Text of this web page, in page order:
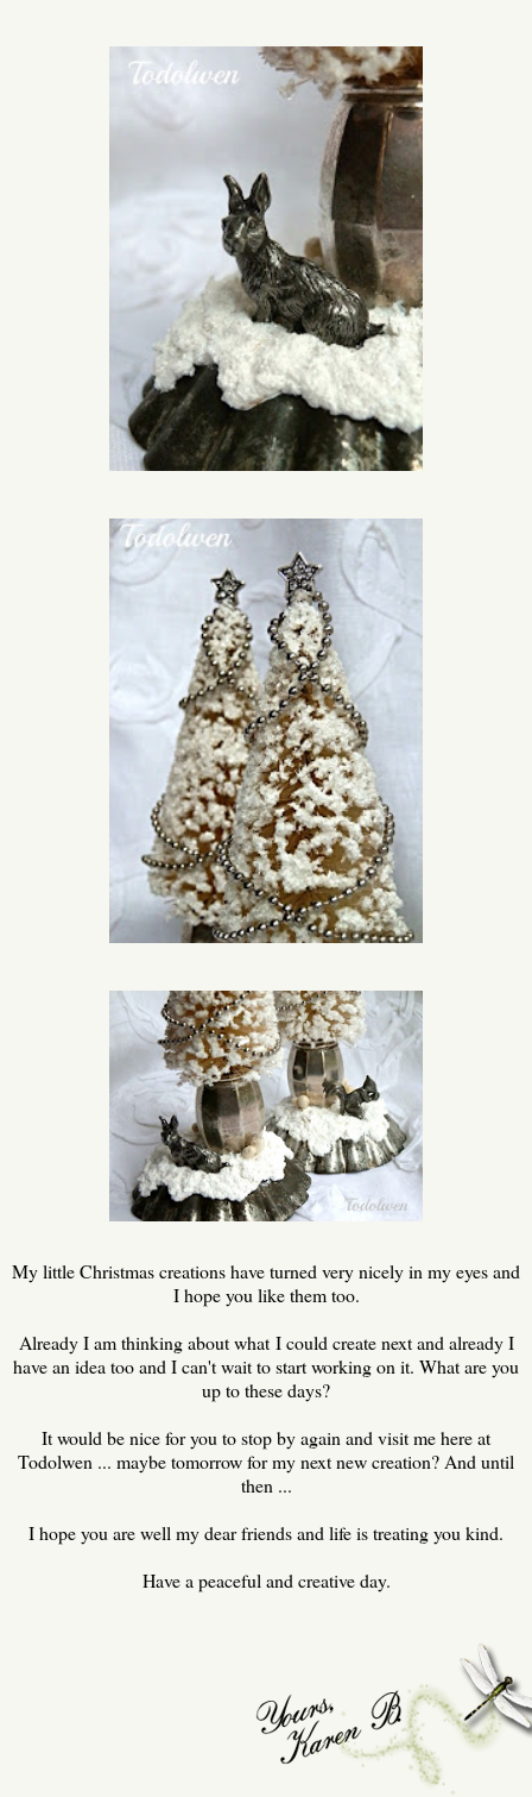
My little Christmas creations have turned very nicely in my eyes and
I hope you like them too.
Already I am thinking about what I could create next and already I
have an idea too and I can't wait to start working on it. What are you
up to these days?
It would be nice for you to stop by again and visit me here at
Todolwen ... maybe tomorrow for my next new creation? And until
then ...
I hope you are well my dear friends and life is treating you kind.
Have a peaceful and creative day.